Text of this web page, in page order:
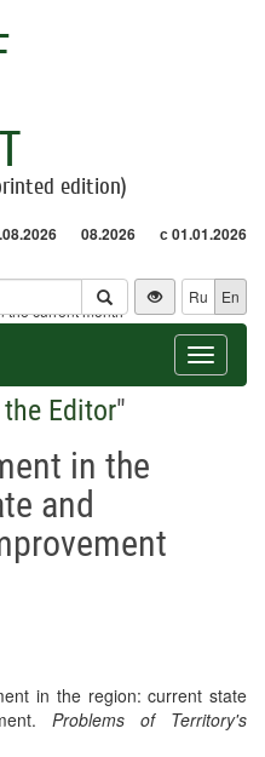
edition)
08.2026 с 01.01.2026
the current month
Ru En
Toggle
Editor"
in the
and
in the region: current state
Problems of Territory's